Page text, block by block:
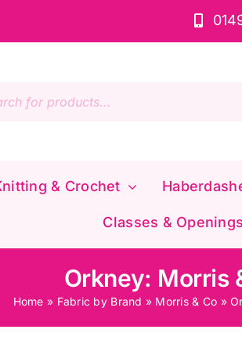
& Crochet
Classes & Openings
Orkney: Morris
Home » Fabric by Brand » Morris & Co »